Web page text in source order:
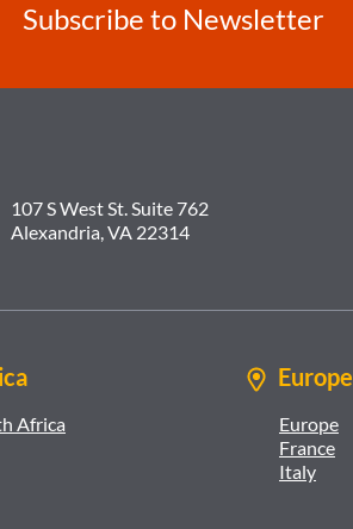
Subscribe to Newsletter
107 S West St. Suite 762
Alexandria, VA 22314
Africa
Europe
Europe
France
Italy